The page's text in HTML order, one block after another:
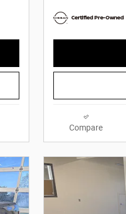
Compare